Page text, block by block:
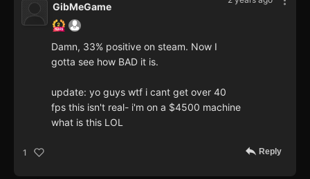
GibMeGame
Damn, 33% positive on steam. Now I
gotta see how BAD it is.
update: yo guys wtf i cant get over 40
fps this isn't real- i'm on a $4500 machine
what is this LOL
1 Reply